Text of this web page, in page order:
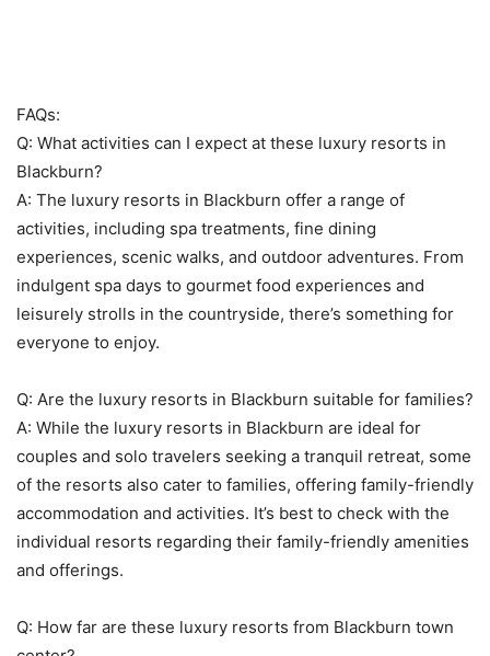
FAQs:
Q: What activities can I expect at these luxury resorts in
Blackburn?
A: The luxury resorts in Blackburn offer a range of
activities, including spa treatments, fine dining
experiences, scenic walks, and outdoor adventures. From
indulgent spa days to gourmet food experiences and
leisurely strolls in the countryside, there’s something for
everyone to enjoy.
Q: Are the luxury resorts in Blackburn suitable for families?
A: While the luxury resorts in Blackburn are ideal for
couples and solo travelers seeking a tranquil retreat, some
of the resorts also cater to families, offering family-friendly
accommodation and activities. It’s best to check with the
individual resorts regarding their family-friendly amenities
and offerings.
Q: How far are these luxury resorts from Blackburn town